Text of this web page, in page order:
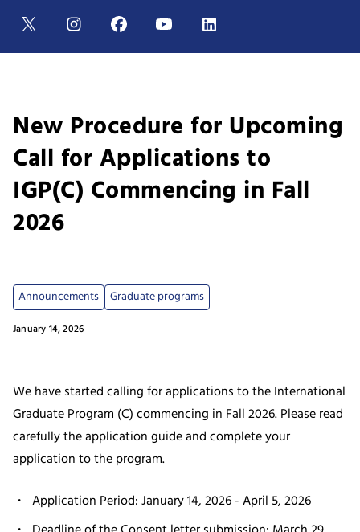
New Procedure for Upcoming
Call for Applications to
IGP(C) Commencing in Fall
2026
January 14, 2026
Announcements Graduate programs
We have started calling for applications to the International
Graduate Program (C) commencing in Fall 2026. Please read
carefully the application guide and complete your
application to the program.
Application Period: January 14, 2026 - April 5, 2026